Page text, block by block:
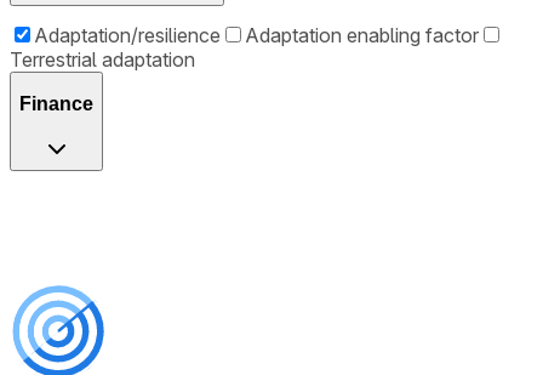
Adaptation/resilience
Adaptation enabling factor
Terrestrial adaptation
Finance